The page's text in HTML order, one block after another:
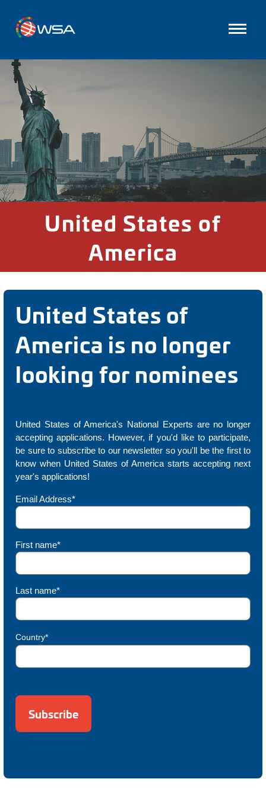
United States of
America
United States of
America is no longer
looking for nominees
United States of America's National Experts are no longer
accepting applications. However, if you'd like to participate,
be sure to subscribe to our newsletter so you'll be the first to
know when United States of America starts accepting next
year's applications!
Email Address*
First name*
Last name*
Country*